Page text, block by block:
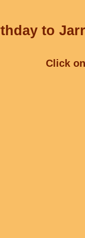
to
Click